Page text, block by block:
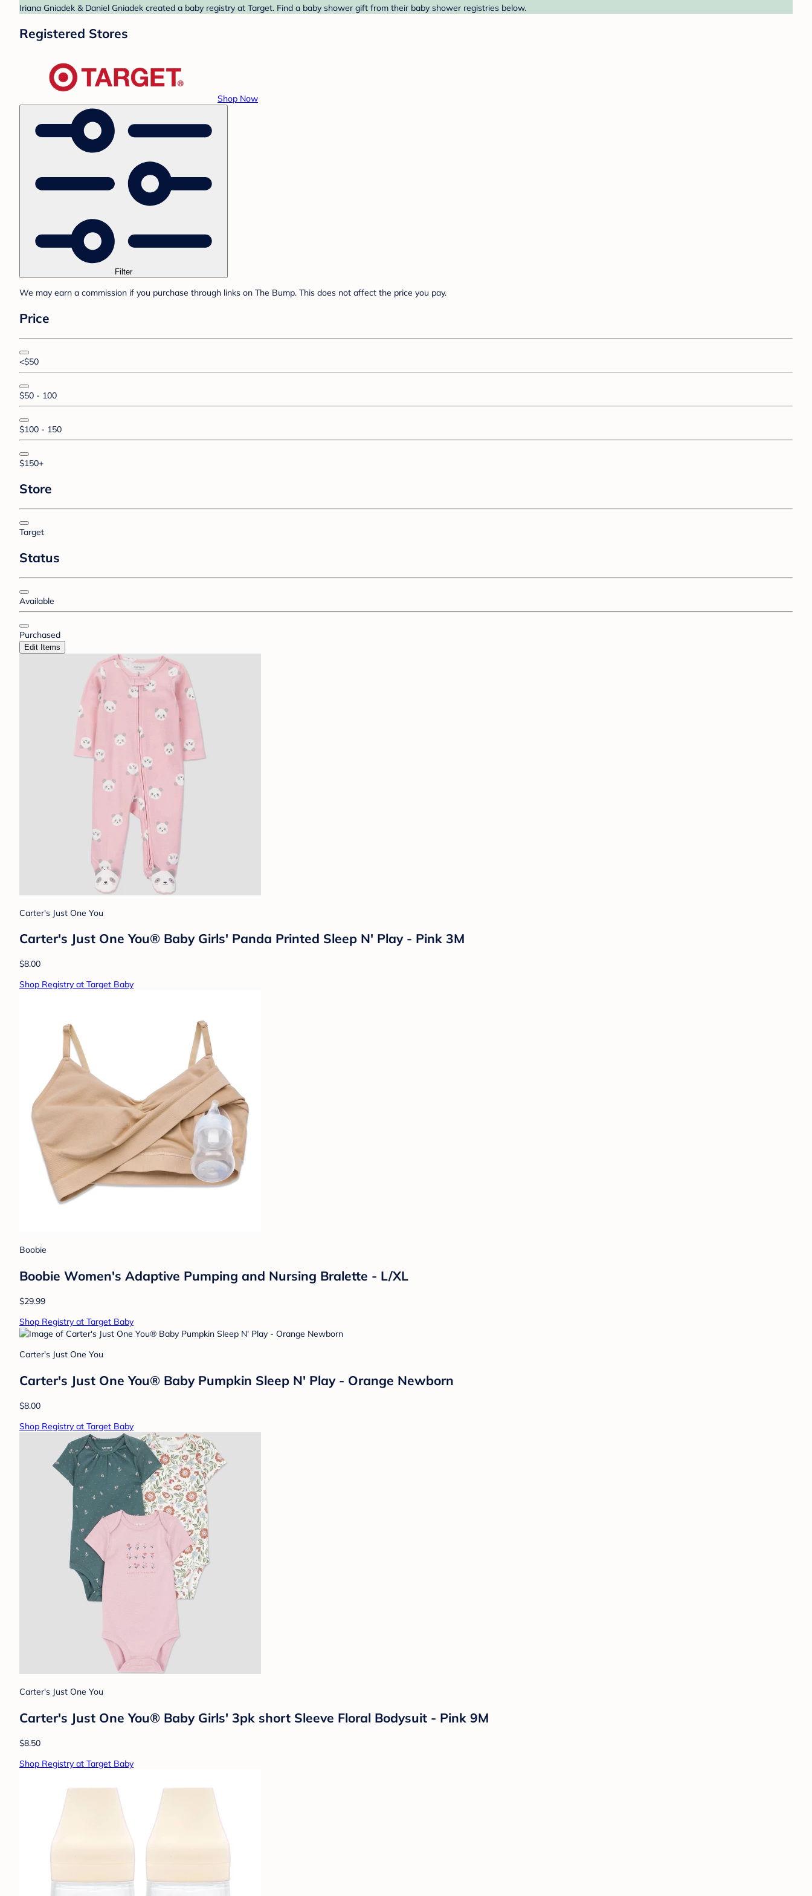
Iriana Gniadek & Daniel Gniadek created a baby registry at Target. Find a baby shower gift from their baby shower registries below.
Registered Stores
Shop Now
Filter
We may earn a commission if you purchase through links on The Bump. This does not affect the price you pay.
Price
<$50
$50 - 100
$100 - 150
$150+
Store
Target
Status
Available
Purchased
Edit Items
Carter's Just One You
Carter's Just One You® Baby Girls' Panda Printed Sleep N' Play - Pink 3M
$8.00
Shop Registry at Target Baby
Boobie
Boobie Women's Adaptive Pumping and Nursing Bralette - L/XL
$29.99
Shop Registry at Target Baby
Carter's Just One You
Carter's Just One You® Baby Pumpkin Sleep N' Play - Orange Newborn
$8.00
Shop Registry at Target Baby
Carter's Just One You
Carter's Just One You® Baby Girls' 3pk short Sleeve Floral Bodysuit - Pink 9M
$8.50
Shop Registry at Target Baby